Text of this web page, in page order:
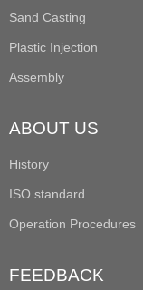
Sand Casting
Plastic Injection
Assembly
ABOUT US
History
ISO standard
Operation Procedures
FEEDBACK